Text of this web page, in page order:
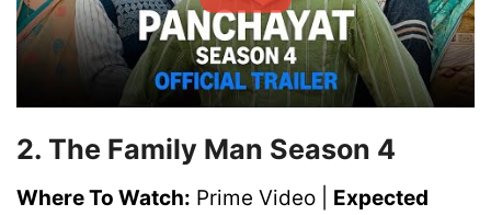
2. The Family Man Season 4
Where To Watch: Prime Video | Expected